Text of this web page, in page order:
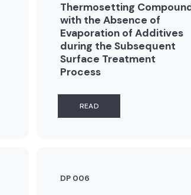
Thermosetting
with the Absence of
Evaporation of Additives
during the Subsequent
Surface Treatment
Process
READ
DP 006